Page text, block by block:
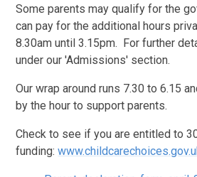
Some parents may qualify for the
can pay for the additional hours
8.30am until 3.15pm. For further
under our 'Admissions' section.
Our wrap around runs 7.30 to 6.15
by the hour to support parents.
Check to see if you are entitled to
funding: